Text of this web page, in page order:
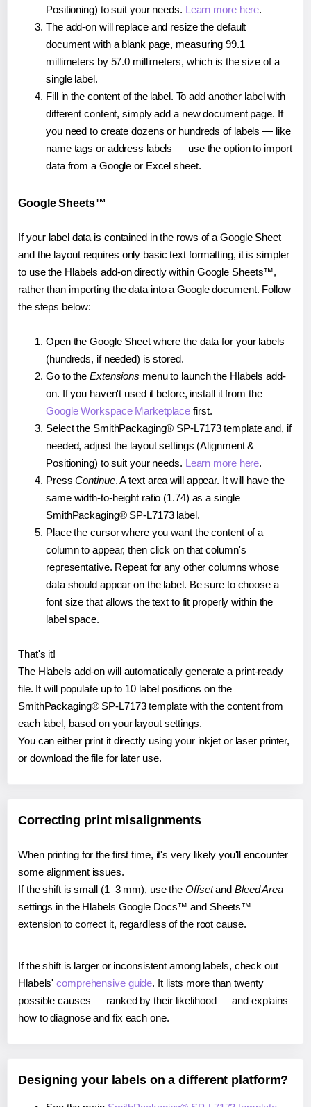
Positioning) to suit your needs. Learn more here.
The add-on will replace and resize the default
document with a blank page, measuring 99.1
millimeters by 57.0 millimeters, which is the size of a
single label.
Fill in the content of the label. To add another label with
different content, simply add a new document page. If
you need to create dozens or hundreds of labels — like
name tags or address labels — use the option to import
data from a Google or Excel sheet.
Google Sheets™
If your label data is contained in the rows of a Google Sheet
and the layout requires only basic text formatting, it is simpler
to use the Hlabels add-on directly within Google Sheets™,
rather than importing the data into a Google document. Follow
the steps below:
Open the Google Sheet where the data for your labels
(hundreds, if needed) is stored.
Go to the Extensions menu to launch the Hlabels add-
on. If you haven't used it before, install it from the
Google Workspace Marketplace first.
Select the SmithPackaging® SP-L7173 template and, if
needed, adjust the layout settings (Alignment &
Positioning) to suit your needs. Learn more here.
PressContinue. A text area will appear. It will have the
same width-to-height ratio (1.74) as a single
SmithPackaging® SP-L7173 label.
Place the cursor where you want the content of a
column to appear, then click on that column's
representative. Repeat for any other columns whose
data should appear on the label. Be sure to choose a
font size that allows the text to fit properly within the
label space.
That's it!
The Hlabels add-on will automatically generate a print-ready
file. It will populate up to 10 label positions on the
SmithPackaging® SP-L7173 template with the content from
each label, based on your layout settings.
You can either print it directly using your inkjet or laser printer,
or download the file for later use.
Correcting print misalignments
When printing for the first time, it's very likely you'll encounter
some alignment issues.
If the shift is small (1–3 mm), use the Offsetand Bleed Area
settings in the Hlabels Google Docs™ and Sheets™
extension to correct it, regardless of the root cause.
If the shift is larger or inconsistent among labels, check out
Hlabels'comprehensive guide. It lists more than twenty
possible causes — ranked by their likelihood — and explains
how to diagnose and fix each one.
Designing your labels on a different platform?